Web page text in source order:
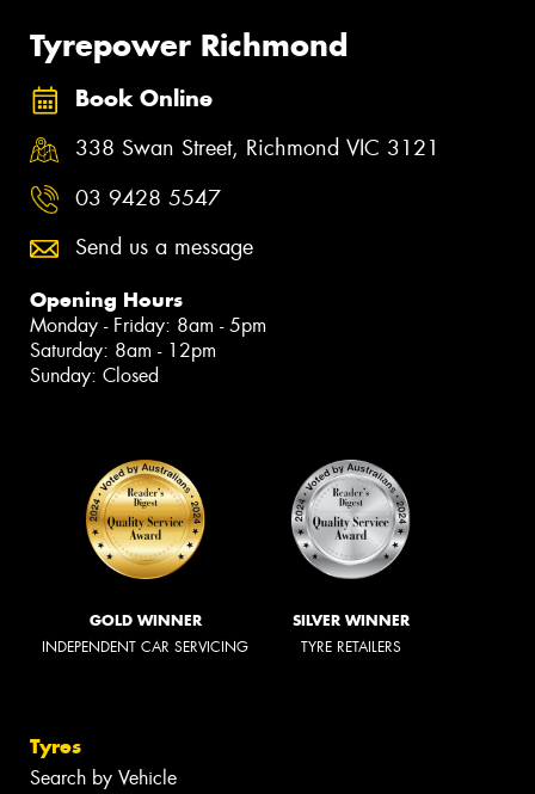
Tyrepower Richmond
Book Online
338 Swan Street, Richmond VIC 3121
03 9428 5547
Send us a message
Opening Hours
Monday - Friday: 8am - 5pm
Saturday: 8am - 12pm
Sunday: Closed
GOLD WINNER
INDEPENDENT CAR SERVICING
SILVER WINNER
TYRE RETAILERS
Tyres
Search by Vehicle